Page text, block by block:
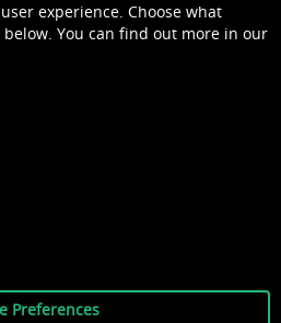
experience. Choose what
You can find out more in our
Preferences